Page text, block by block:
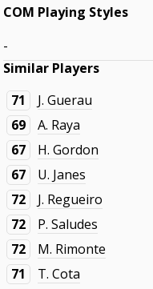
COM Playing Styles
-
Similar Players
71
J. Guerau
69
A. Raya
67
H. Gordon
67
U. Janes
72
J. Regueiro
72
P. Saludes
72
M. Rimonte
71
T. Cota